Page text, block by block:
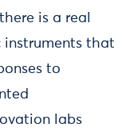
is a real
instruments that
to
labs